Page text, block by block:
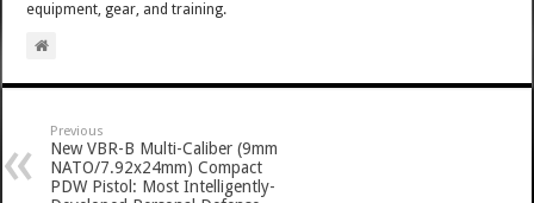
equipment, gear, and training.
Previous
New VBR-B Multi-Caliber (9mm
NATO/7.92x24mm) Compact
PDW Pistol: Most Intelligently-